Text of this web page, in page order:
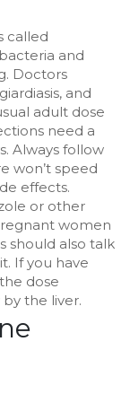
called
and
Doctors
and
adult dose
need a
Always follow
won’t speed
effects.
or other
women
should also talk
If you have
dose
the liver.